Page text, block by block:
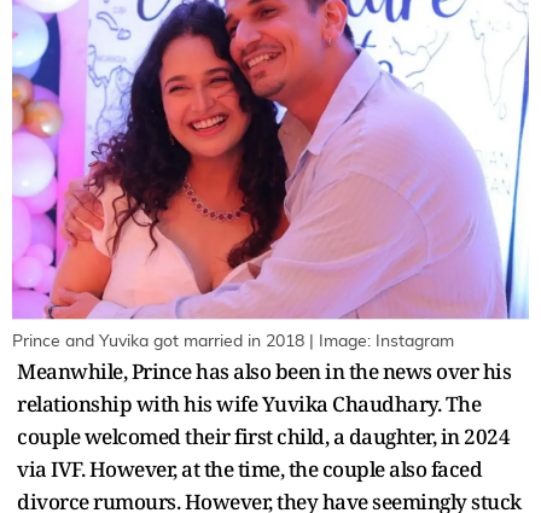
Prince and Yuvika got married in 2018 | Image: Instagram
Meanwhile, Prince has also been in the news over his
relationship with his wife Yuvika Chaudhary. The
couple welcomed their first child, a daughter, in 2024
via IVF. However, at the time, the couple also faced
divorce rumours. However, they have seemingly stuck